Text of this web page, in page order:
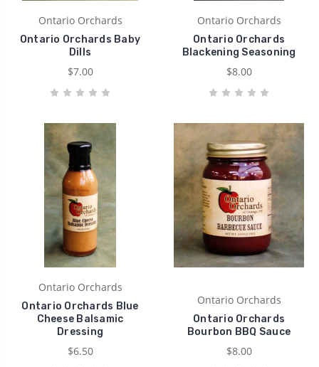
Ontario Orchards
Ontario Orchards Baby
Dills
$7.00
Ontario Orchards
Ontario Orchards
Blackening Seasoning
$8.00
Ontario Orchards
Ontario Orchards Blue
Cheese Balsamic
Dressing
$6.50
Ontario Orchards
Ontario Orchards
Bourbon BBQ Sauce
$8.00